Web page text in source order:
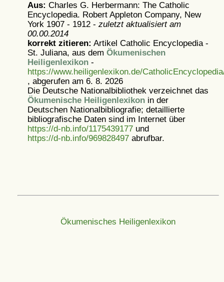
Aus: Charles G. Herbermann: The Catholic
Encyclopedia. Robert Appleton Company, New
York 1907 - 1912 - zuletzt aktualisiert am
00.00.2014
korrekt zitieren: Artikel Catholic Encyclopedia -
St. Juliana, aus dem Ökumenischen
Heiligenlexikon-
https://www.heiligenlexikon.de/
, abgerufen am 6. 8. 2026
Die Deutsche Nationalbibliothek verzeichnet das
Ökumenische Heiligenlexikonin der
Deutschen Nationalbibliografie; detaillierte
bibliografische Daten sind im Internet über
https://d-nb.info/1175439177und
https://d-nb.info/969828497abrufbar.
Ökumenisches Heiligenlexikon